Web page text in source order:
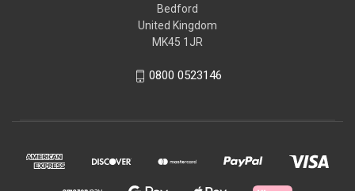
Bedford
United Kingdom
MK45 1JR
0800 0523146